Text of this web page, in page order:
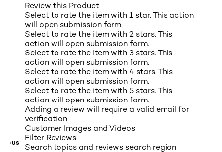
Review this Product
Select to rate the item with 1 star. This action
will open submission form.
Select to rate the item with 2 stars. This
action will open submission form.
Select to rate the item with 3 stars. This
action will open submission form.
Select to rate the item with 4 stars. This
action will open submission form.
Select to rate the item with 5 stars. This
action will open submission form.
Adding a review will require a valid email for
verification
Customer Images and Videos
Filter Reviews
Search topics and reviews search region